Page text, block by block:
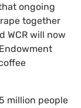
ongoing
together
WCR will now
million people